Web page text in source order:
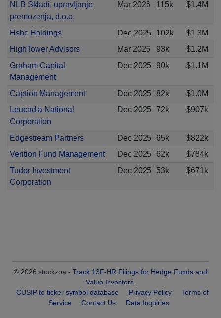
NLB Skladi, upravljanje
premozenja, d.o.o.
Mar 2026 115k $1.4M
Hsbc Holdings Dec 2025 102k
$1.3M
HighTower Advisors
Mar 2026 93k
$1.2M
Graham Capital
Management
Dec 2025 90k $1.1M
Caption Management Dec 2025 82k
$1.0M
Leucadia National
Corporation
Dec 2025 72k $907k
Edgestream Partners Dec 2025 65k
$822k
Verition Fund Management
Dec 2025 62k
$784k
Tudor Investment
Corporation
Dec 2025 53k $671k
© 2026 stockzoa - Track 13F-HR Filings for Hedge Funds and
Value Investors.
CUSIP to ticker symbol database
Privacy Policy
Terms of
Service
Contact Us Data Inquiries